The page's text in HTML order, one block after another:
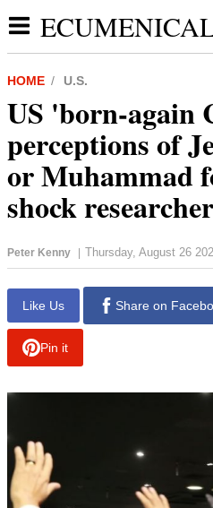
HOME U.S.
US 'born-again
perceptions of
or Muhammad
shock
Peter Kenny | Thursday, August 26
Like Us